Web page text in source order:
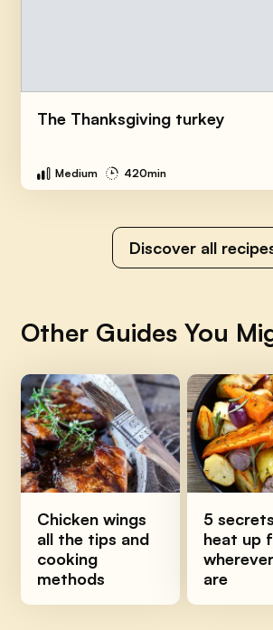
The Thanksgiving turkey
Medium 420min
Discover all
Other Guides You
Chicken wings
all the tips and
cooking
methods
5
heat up
are